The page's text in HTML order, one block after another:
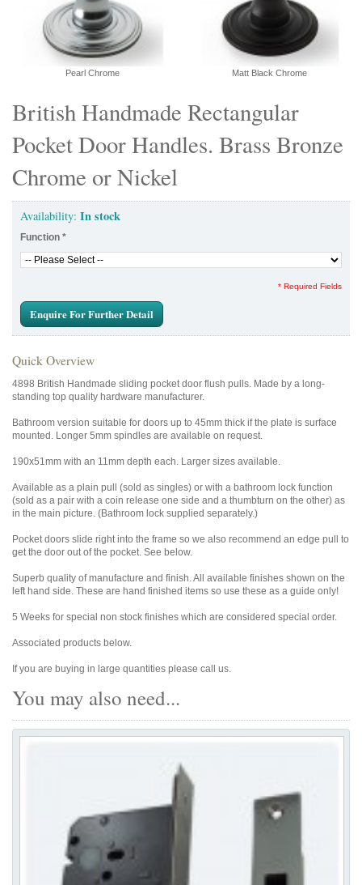
British Handmade Rectangular
Pocket Door Handles. Brass Bronze
Chrome or Nickel
Availability: In stock
Function *
* Required Fields
Enquire For Further Detail
Quick Overview
4898 British Handmade sliding pocket door flush pulls. Made by a long-
standing top quality hardware manufacturer.
Bathroom version suitable for doors up to 45mm thick if the plate is surface
mounted. Longer 5mm spindles are available on request.
190x51mm with an 11mm depth each. Larger sizes available.
Available as a plain pull (sold as singles) or with a bathroom lock function
(sold as a pair with a coin release one side and a thumbturn on the other) as
in the main picture. (Bathroom lock supplied separately.)
Pocket doors slide right into the frame so we also recommend an edge pull to
get the door out of the pocket. See below.
Superb quality of manufacture and finish. All available finishes shown on the
left hand side. These are hand finished items so use these as a guide only!
5 Weeks for special non stock finishes which are considered special order.
Associated products below.
If you are buying in large quantities please call us.
You may also need...
Pearl Chrome Matt Black Chrome